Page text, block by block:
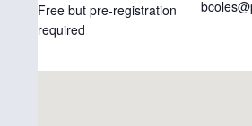
Free but pre-registration
required